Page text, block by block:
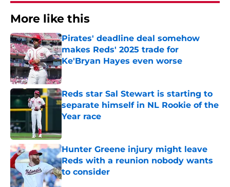
More like this
Pirates' deadline deal somehow
makes Reds' 2025 trade for
Ke'Bryan Hayes even worse
Published by on Invalid Date
Reds star Sal Stewart is starting to
separate himself in NL Rookie of the
Year race
Hunter Greene injury might leave
Reds with a reunion nobody wants
to consider
Published by on Invalid Date